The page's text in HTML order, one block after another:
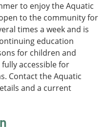
to enjoy the Aquatic
to the community for
times a week and is
education
for children and
accessible for
Contact the Aquatic
and a current